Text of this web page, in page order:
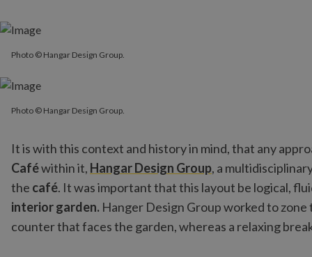
Photo © Hangar Design Group.
It is with this context and history in mind, that any
Caféwithin it, Hangar Design Group, a
the café. It was important that this layout be logical,
interior garden. Hanger Design Group worked to
counter that faces the garden, whereas a relaxing
Photo © Hangar Design Group.